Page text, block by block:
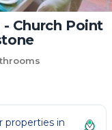
Church Point
properties in